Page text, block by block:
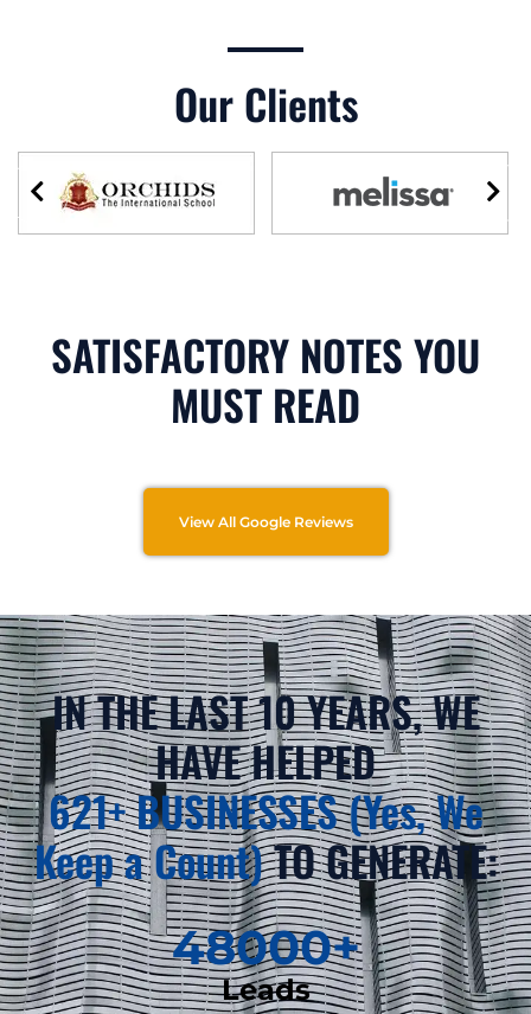
Our Clients
SATISFACTORY NOTES YOU
MUST READ
View All Google Reviews
IN THE LAST 10 YEARS, WE
HAVE HELPED
621+ BUSINESSES (Yes, We
Keep a Count)TO GENERATE:
Leads
48000+